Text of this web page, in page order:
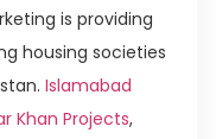
is providing
housing societies
Islamabad
Khan Projects,